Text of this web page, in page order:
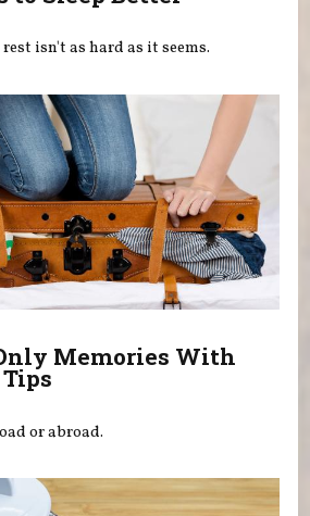
isn't as hard as it seems.
Memories With
or abroad.